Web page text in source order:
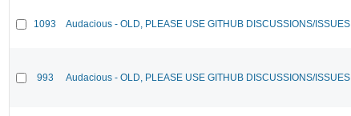
1093 Audacious - OLD, PLEASE USE GITHUB DISCUSSIONS/ISSUES
993 Audacious - OLD, PLEASE USE GITHUB DISCUSSIONS/ISSUES